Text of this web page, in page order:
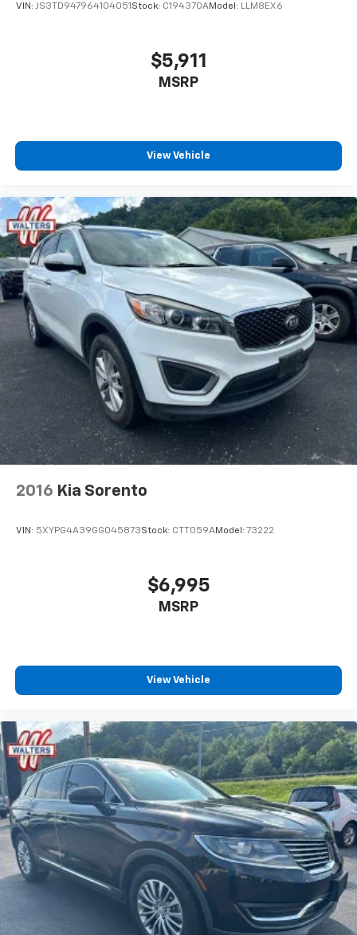
VIN: JS3TD947964104051 Stock: C194370AModel: LLM8EX6
$5,911
MSRP
View Vehicle
2016 Kia Sorento
VIN: 5XYPG4A39GG045873Stock: CTT059AModel: 73222
$6,995
MSRP
View Vehicle